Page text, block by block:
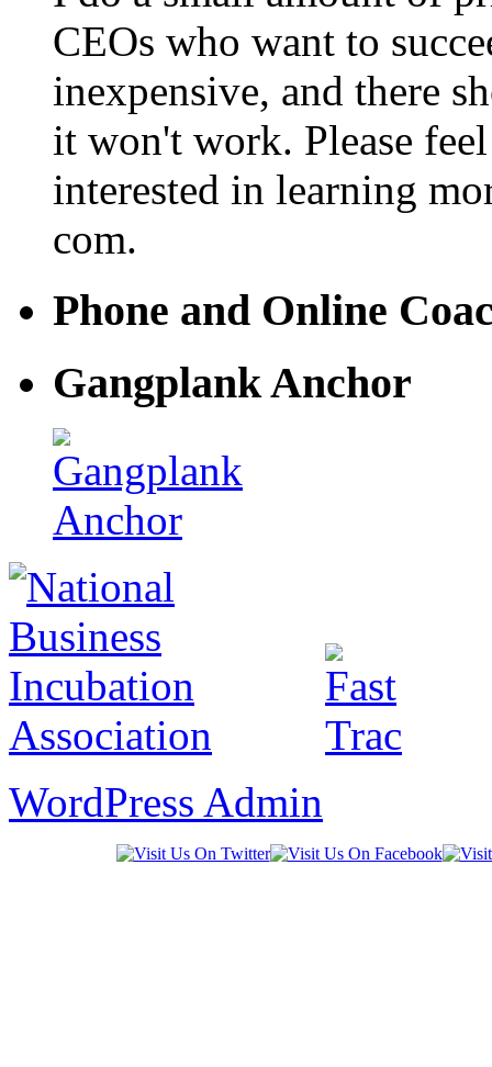
CEOs who want to
inexpensive, and there
it won't work. Please
interested in learning
com.
Phone and Online
Gangplank Anchor
WordPress Admin